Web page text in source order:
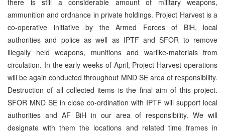
ammunition and ordnance in private holdings. Project Harvest is a
co-operative initiative by the Armed Forces of BiH, local
authorities and police as well as IPTF and SFOR to remove
illegally held weapons, munitions and warlike-materials from
circulation. In the early weeks of April, Project Harvest operations
will be again conducted throughout MND SE area of responsibility.
Destruction of all collected items is the final aim of this project.
SFOR MND SE in close co-ordination with IPTF will support local
authorities and AF BiH in our area of responsibility. We will
designate with them the locations and related time frames in